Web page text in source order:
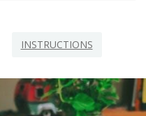
INSTRUCTIONS